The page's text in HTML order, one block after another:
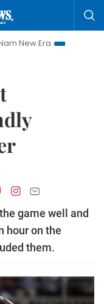
Bringing
game well and
hour on the
them.